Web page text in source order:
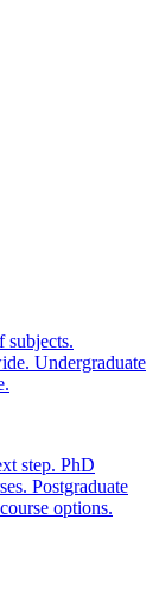
subjects.
Undergraduate
step. PhD
Postgraduate
options.